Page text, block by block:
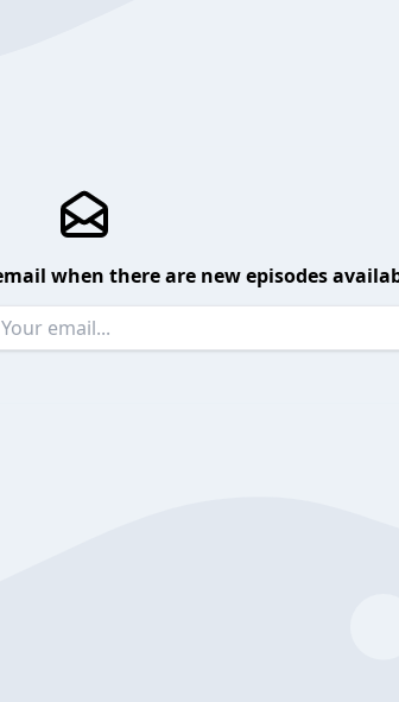
when there are new episodes